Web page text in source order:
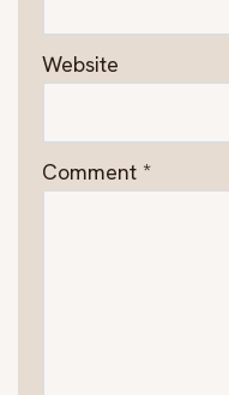
Website
Comment *